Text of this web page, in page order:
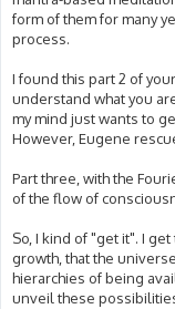
form of them for many
process.
I found this part 2 of
understand what you
my mind just wants to
However, Eugene
Part three, with the
of the flow of
So, I kind of "get it". I
growth, that the
hierarchies of being
unveil these